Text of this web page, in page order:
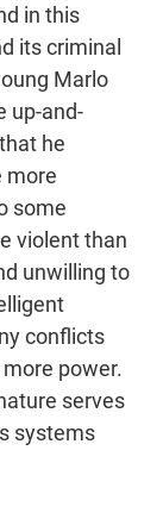
in this
its criminal
Marlo
up-and-
he
more
some
violent than
unwilling to
conflicts
power.
serves
systems